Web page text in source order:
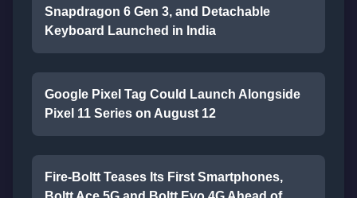
Snapdragon 6 Gen 3, and Detachable
Keyboard Launched in India
Google Pixel Tag Could Launch Alongside
Pixel 11 Series on August 12
Fire-Boltt Teases Its First Smartphones,